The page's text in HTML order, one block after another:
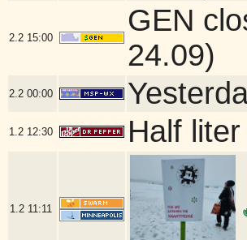
2.2 15:00
GEN
24.09)
2.2 00:00
1.2 12:30 Half
1.2 11:11